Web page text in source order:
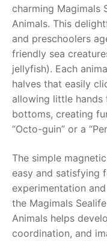
Dino FAQ
Razor FAQ
RollyToys FAQ
Toimsa FAQ
Contact
charming Magimals
Animals. This
and preschoolers
friendly sea
jellyfish). Each
halves that easily
allowing little
bottoms, creating
“Octo-guin” or a
The simple
easy and satisfying
experimentation
the Magimals
Animals helps
coordination, and